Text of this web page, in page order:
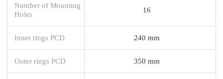
Number of Mounting
Holes
16
Inner rings PCD 240 mm
Outer rings PCD 350 mm